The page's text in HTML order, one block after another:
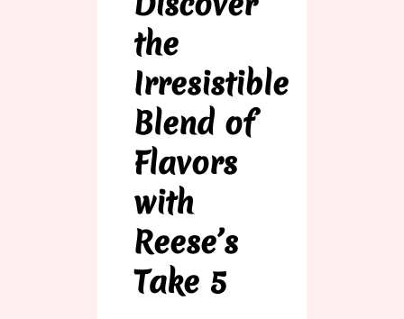
the
Irresistible
Blend of
Flavors
with
Reese’s
Take 5